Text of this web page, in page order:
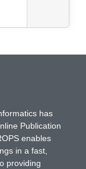
has
Publication
enables
in a fast,
providing